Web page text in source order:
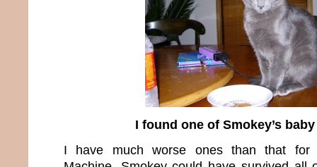
I found one of Smokey’s
I have much worse ones than that for